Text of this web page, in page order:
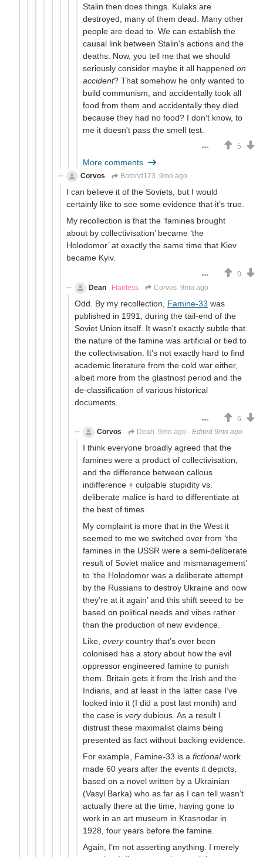
Stalin then does things. Kulaks are
destroyed, many of them dead. Many other
people are dead to. We can establish the
causal link between Stalin's actions and the
deaths. Now, you tell me that we should
seriously consider maybe it all happened on
accident? That somehow he only wanted to
build communism, and accidentally took all
food from them and accidentally they died
because they had no food? I don't know, to
me it doesn't pass the smell test.
5
More comments
Corvos Botond173 9mo ago
I can believe it of the Soviets, but I would
certainly like to see some evidence that it’s true.
My recollection is that the ‘famines brought
about by collectivisation’ became ‘the
Holodomor’ at exactly the same time that Kiev
became Kyiv.
0
Dean
Flairless Corvos 9mo ago
Odd. By my recollection, Famine-33 was
published in 1991, during the tail-end of the
Soviet Union itself. It wasn't exactly subtle that
the nature of the famine was artificial or tied to
the collectivisation. It's not exactly hard to find
academic literature from the cold war either,
albeit more from the glastnost period and the
de-classification of various historical
documents.
6
Corvos
Dean 9mo ago · Edited 9mo ago
I think everyone broadly agreed that the
famines were a product of collectivisation,
and the difference between callous
indifference + culpable stupidity vs.
deliberate malice is hard to differentiate at
the best of times.
My complaint is more that in the West it
seemed to me we switched over from ‘the
famines in the USSR were a semi-deliberate
result of Soviet malice and mismanagement’
to ‘the Holodomor was a deliberate attempt
by the Russians to destroy Ukraine and now
they’re at it again’ and this shift seeed to be
based on political needs and vibes rather
than the production of new evidence.
Like, everycountry that’s ever been
colonised has a story about how the evil
oppressor engineered famine to punish
them. Britain gets it from the Irish and the
Indians, and at least in the latter case I’ve
looked into it (I did a post last month) and
the case is verydubious. As a result I
distrust these maximalist claims being
presented as fact without backing evidence.
For example, Famine-33 is a fictionalwork
made 60 years after the events it depicts,
based on a novel written by a Ukrainian
(Vasyl Barka) who as far as I can tell wasn’t
actually there at the time, having gone to
work in an art museum in Krasnodar in
1928, four years before the famine.
Again, I’m not asserting anything. I merely